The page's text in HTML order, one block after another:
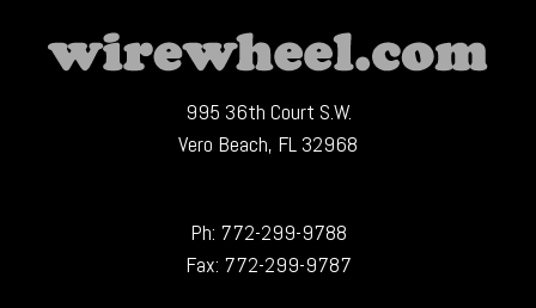
995 36th Court S.W.
Vero Beach, FL 32968
Ph: 772-299-9788
Fax: 772-299-9787